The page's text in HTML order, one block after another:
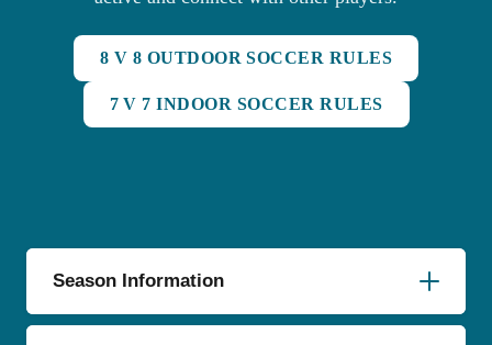
8 V 8 OUTDOOR SOCCER RULES
7 V 7 INDOOR SOCCER RULES
Season Information